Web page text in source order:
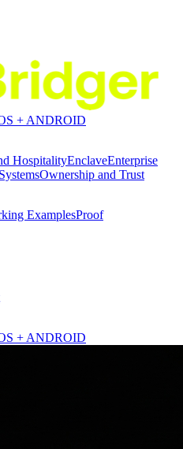
+ ANDROID
HospitalityEnclaveEnterprise
Ownership and Trust
ExamplesProof
+ ANDROID